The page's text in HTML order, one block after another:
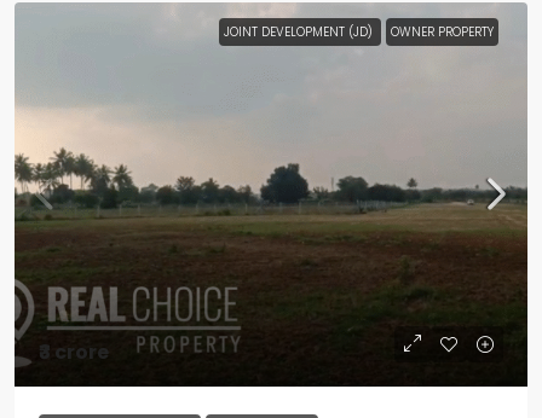
JOINT DEVELOPMENT (JD) OWNER PROPERTY
₹3 crore